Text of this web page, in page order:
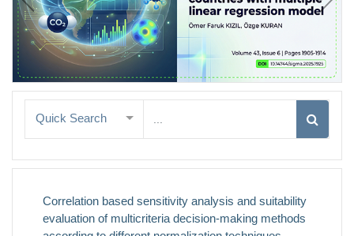
Quick Search
Correlation based sensitivity analysis and suitability
evaluation of multicriteria decision-making methods